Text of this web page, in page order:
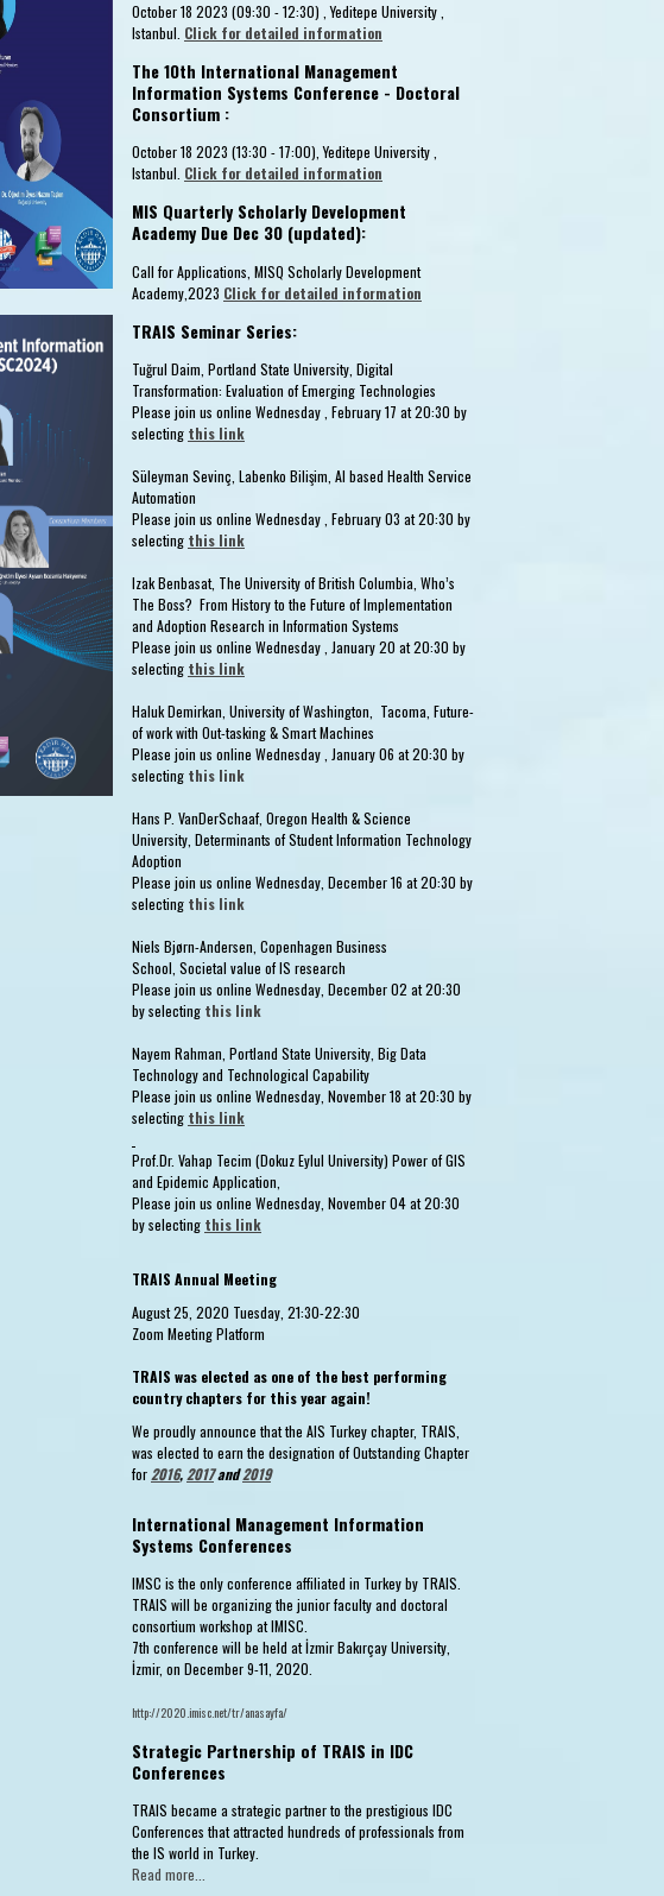
October 18 2023 (09:30 - 12:30) , Yeditepe University ,
Istanbul. Click for detailed information
The 10th International Management
Information Systems Conference - Doctoral
Consortium :
October 18 2023 (13:30 - 17:00), Yeditepe University ,
Istanbul. Click for detailed information
MIS Quarterly Scholarly Development
Academy Due Dec 30 (updated):
Call for Applications, MISQ Scholarly Development
Academy,2023 Click for detailed information
TRAIS Seminar Series:
Tuğrul Daim, Portland State University, Digital
Transformation: Evaluation of Emerging Technologies
Please join us online Wednesday , February 17 at 20:30 by
selecting this link
Süleyman Sevinç, Labenko Bilişim, AI based Health Service
Automation
Please join us online Wednesday , February 03 at 20:30 by
selecting this link
Izak Benbasat, The University of British Columbia, Who’s
The Boss? From History to the Future of Implementation
and Adoption Research in Information Systems
Please join us online Wednesday , January 20 at 20:30 by
selecting this link
Haluk Demirkan, University of Washington, Tacoma, Future-
of work with Out-tasking & Smart Machines
Please join us online Wednesday , January 06 at 20:30 by
selecting this link
Hans P. VanDerSchaaf, Oregon Health & Science
University, Determinants of Student Information Technology
Adoption
Please join us online Wednesday, December 16 at 20:30 by
selecting this link
Niels Bjørn-Andersen, Copenhagen Business
School, Societal value of IS research
Please join us online Wednesday, December 02 at 20:30
by selecting this link
Nayem Rahman, Portland State University, Big Data
Technology and Technological Capability
Please join us online Wednesday, November 18 at 20:30 by
selecting this link
Prof.Dr. Vahap Tecim (Dokuz Eylul University) Power of GIS
and Epidemic Application,
Please join us online Wednesday, November 04 at 20:30
by selecting this link
TRAIS Annual Meeting
August 25, 2020 Tuesday, 21:30-22:30
Zoom Meeting Platform
TRAIS was elected as one of the best performing
country chapters for this year again!
We proudly announce that the AIS Turkey chapter, TRAIS,
was elected to earn the designation of Outstanding Chapter
for 2016, 2017and2019
International Management Information
Systems Conferences
IMSC is the only conference affiliated in Turkey by TRAIS.
TRAIS will be organizing the junior faculty and doctoral
consortium workshop at IMISC.
7th conference will be held at İzmir Bakırçay University,
İzmir, on December 9-11, 2020.
http://2020.imisc.net/tr/anasayfa/
Strategic Partnership of TRAIS in IDC
Conferences
TRAIS became a strategic partner to the prestigious IDC
Conferences that attracted hundreds of professionals from
the IS world in Turkey.
Read more...